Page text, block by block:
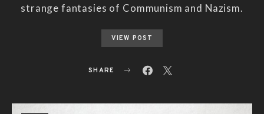
strange fantasies of Communism and Nazism.
VIEW POST
SHARE